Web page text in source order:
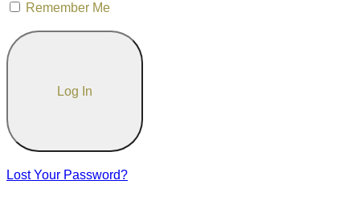
Remember Me
Lost Your Password?